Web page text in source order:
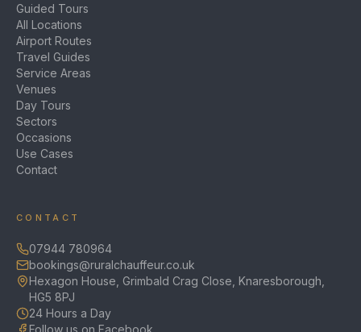
Guided Tours
All Locations
Airport Routes
Travel Guides
Service Areas
Venues
Day Tours
Sectors
Occasions
Use Cases
Contact
CONTACT
07944 780964
bookings@ruralchauffeur.co.uk
Hexagon House, Grimbald Crag Close, Knaresborough,
HG5 8PJ
24 Hours a Day
Follow us on Facebook